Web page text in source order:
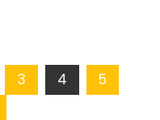
3 4
5